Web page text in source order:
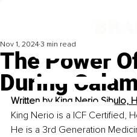
The Power
During
Nov 1, 2024 3 min read
Written by King Nerio Sibulo,
King Nerio is a ICF Certified,
He is a 3rd Generation